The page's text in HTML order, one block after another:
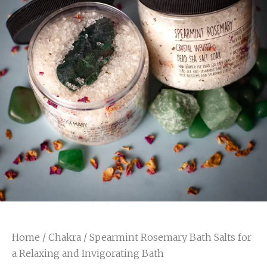
Home / Chakra / Spearmint Rosemary Bath Salts for
a Relaxing and Invigorating Bath